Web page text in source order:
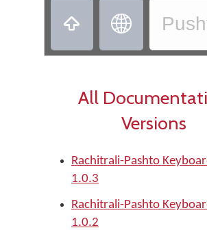
‏ ‏
All
Versions
Rachitrali-Pashto
1.0.3
Rachitrali-Pashto
1.0.2